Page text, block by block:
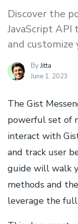
Discover the
JavaScript
and
ByJitta
June 1, 2023
The Gist
powerful set of
interact with
and track user
guide will walk
methods and
leverage the